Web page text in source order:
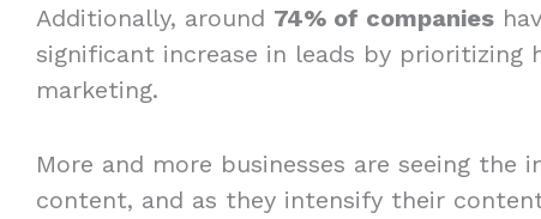
Additionally, around 74% of companies
significant increase in leads by prioritizing
marketing.
More and more businesses are seeing the
content, and as they intensify their